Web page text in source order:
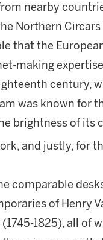
nearby
Northern
that the
making
century,
was known for
brightness of its
and justly, for
comparable
of Henry
1825), all of